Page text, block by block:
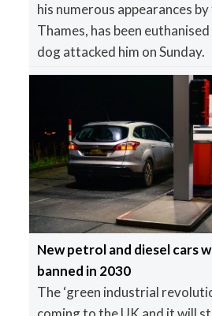
his numerous appearances
Thames, has been
dog attacked him on Sunday.
New petrol and diesel cars
banned in 2030
The ‘green industrial